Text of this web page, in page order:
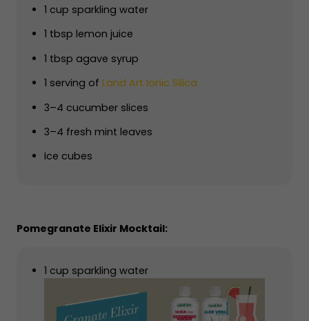
1 cup sparkling water
1 tbsp lemon juice
1 tbsp agave syrup
1 serving of Land Art Ionic Silica
3–4 cucumber slices
3–4 fresh mint leaves
Ice cubes
Pomegranate Elixir Mocktail:
1 cup sparkling water